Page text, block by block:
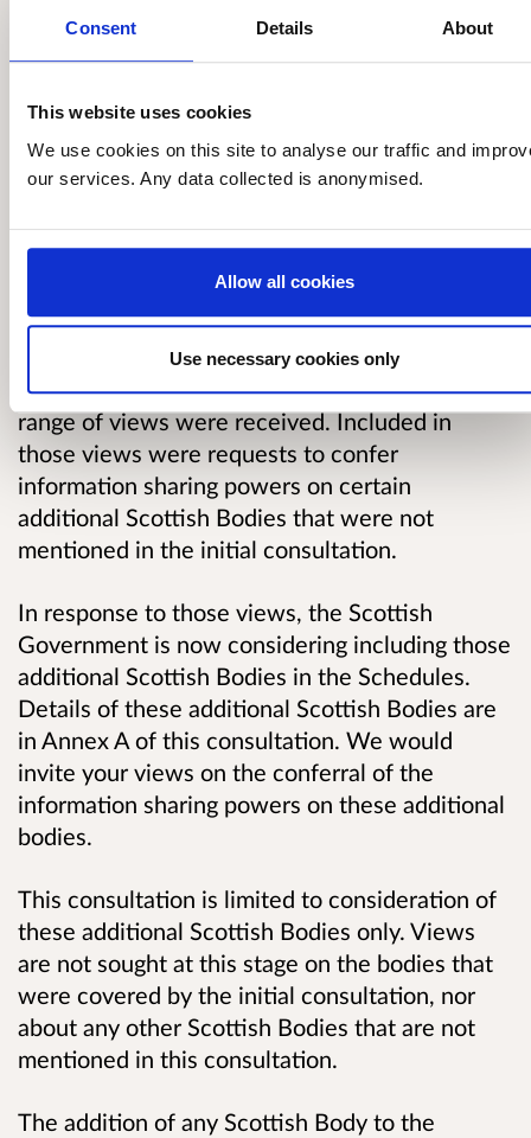
Consent Details About
This website uses cookies
We use cookies on this site to analyse our traffic and
our services. Any data collected is anonymised.
Allow all cookies
Use necessary cookies only
Why your views matter
On 21 January 2020, we published a
Bodies that the Scottish Government was
considering adding to Schedule 7 (debt powers)
and Schedule 8 (fraud powers) of the Act. We
further Scottish Bodies that should be
considered for inclusion in the Schedules.
The consultation ran until 15 June 2020 and a
range of views were received. Included in
those views were requests to confer
information sharing powers on certain
additional Scottish Bodies that were not
mentioned in the initial consultation.
In response to those views, the Scottish
Government is now considering including those
additional Scottish Bodies in the Schedules.
Details of these additional Scottish Bodies are
in Annex A of this consultation. We would
invite your views on the conferral of the
information sharing powers on these additional
bodies.
This consultation is limited to consideration of
these additional Scottish Bodies only. Views
are not sought at this stage on the bodies that
were covered by the initial consultation, nor
about any other Scottish Bodies that are not
mentioned in this consultation.
The addition of any Scottish Body to the